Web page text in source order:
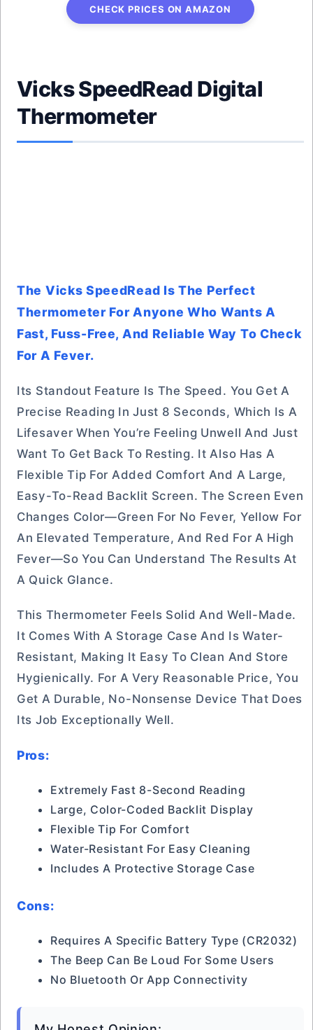
CHECK PRICES ON AMAZON
Vicks SpeedRead Digital
Thermometer
The Vicks SpeedRead Is The Perfect
Thermometer For Anyone Who Wants A
Fast, Fuss-Free, And Reliable Way To Check
For A Fever.
Its Standout Feature Is The Speed. You Get A
Precise Reading In Just 8 Seconds, Which Is A
Lifesaver When You’re Feeling Unwell And Just
Want To Get Back To Resting. It Also Has A
Flexible Tip For Added Comfort And A Large,
Easy-To-Read Backlit Screen. The Screen Even
Changes Color—Green For No Fever, Yellow For
An Elevated Temperature, And Red For A High
Fever—So You Can Understand The Results At
A Quick Glance.
This Thermometer Feels Solid And Well-Made.
It Comes With A Storage Case And Is Water-
Resistant, Making It Easy To Clean And Store
Hygienically. For A Very Reasonable Price, You
Get A Durable, No-Nonsense Device That Does
Its Job Exceptionally Well.
Pros:
Extremely Fast 8-Second Reading
Large, Color-Coded Backlit Display
Flexible Tip For Comfort
Water-Resistant For Easy Cleaning
Includes A Protective Storage Case
Cons:
Requires A Specific Battery Type (CR2032)
The Beep Can Be Loud For Some Users
No Bluetooth Or App Connectivity